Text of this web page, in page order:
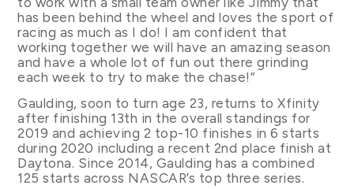
has been behind the wheel and loves the sport of
racing as much as I do! I am confident that
working together we will have an amazing season
and have a whole lot of fun out there grinding
each week to try to make the chase!”
Gaulding, soon to turn age 23, returns to Xfinity
after finishing 13th in the overall standings for
2019 and achieving 2 top-10 finishes in 6 starts
during 2020 including a recent 2nd place finish at
Daytona. Since 2014, Gaulding has a combined
125 starts across NASCAR’s top three series.